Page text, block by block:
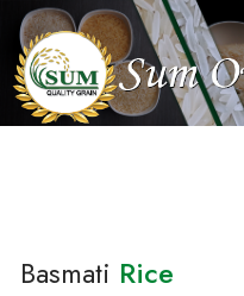
Basmati Rice